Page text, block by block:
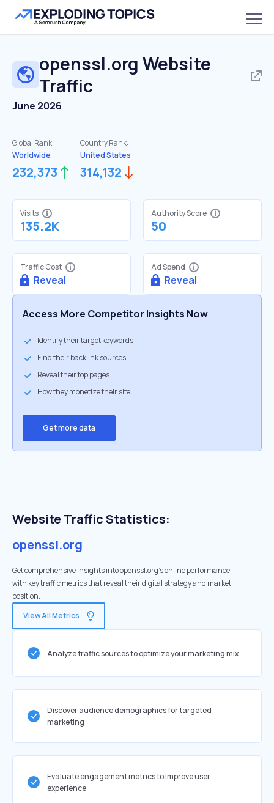
openssl.org Website
Traffic
June 2026
Global Rank:
Worldwide
232,373
Country Rank:
United States
314,132
Visits
135.2K
Authority Score
50
Traffic Cost
Reveal
Ad Spend
Reveal
Access More Competitor Insights Now
Identify their target keywords
Find their backlink sources
Reveal their top pages
How they monetize their site
Get more data
Website Traffic Statistics:
openssl.org
Get comprehensive insights into openssl.org's online performance
with key traffic metrics that reveal their digital strategy and market
position.
View All Metrics
Analyze traffic sources to optimize your marketing mix
Discover audience demographics for targeted
marketing
Evaluate engagement metrics to improve user
experience